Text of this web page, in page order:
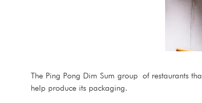
The Ping Pong Dim Sum group of restaurants
help produce its packaging.